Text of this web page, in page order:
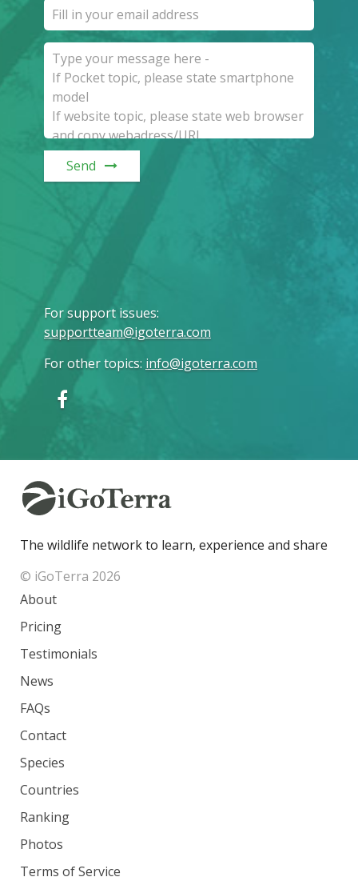
Send
For support issues:
supportteam@igoterra.com
For other topics: info@igoterra.com
The wildlife network to learn, experience and share
© iGoTerra 2026
About
Pricing
Testimonials
News
FAQs
Contact
Species
Countries
Ranking
Photos
Terms of Service